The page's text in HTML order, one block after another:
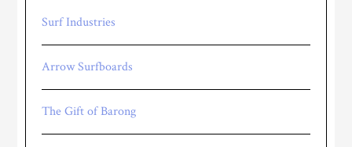
Surf Industries
Arrow Surfboards
The Gift of Barong